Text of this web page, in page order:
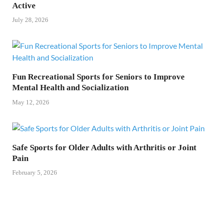
Active
July 28, 2026
Fun Recreational Sports for Seniors to Improve
Mental Health and Socialization
May 12, 2026
Safe Sports for Older Adults with Arthritis or Joint
Pain
February 5, 2026